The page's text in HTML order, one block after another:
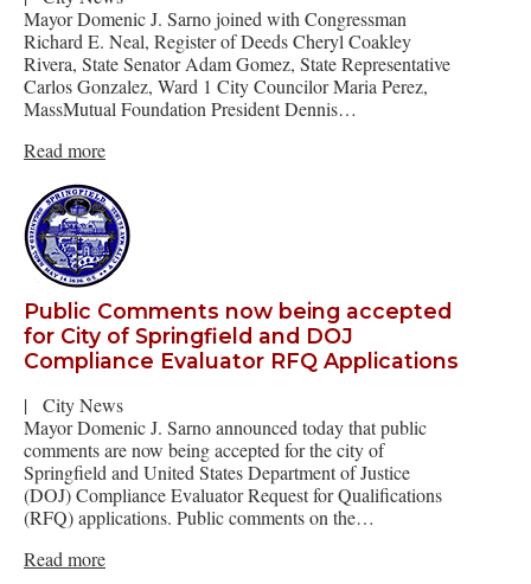
Mayor Domenic J. Sarno joined with Congressman
Richard E. Neal, Register of Deeds Cheryl Coakley
Rivera, State Senator Adam Gomez, State Representative
Carlos Gonzalez, Ward 1 City Councilor Maria Perez,
MassMutual Foundation President Dennis…
Read more
Public Comments now being accepted
for City of Springfield and DOJ
Compliance Evaluator RFQ Applications
|
City News
Mayor Domenic J. Sarno announced today that public
comments are now being accepted for the city of
Springfield and United States Department of Justice
(DOJ) Compliance Evaluator Request for Qualifications
(RFQ) applications. Public comments on the…
Read more